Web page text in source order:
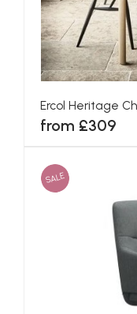
Ercol Heritage
from £309
SALE